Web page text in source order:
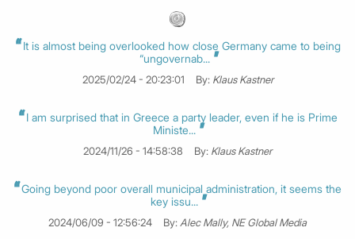
It is almost being overlooked how close Germany came to being
“ungovernab...
2025/02/24 - 20:23:01 By: Klaus Kastner
I am surprised that in Greece a party leader, even if he is Prime
Ministe...
2024/11/26 - 14:58:38 By: Klaus Kastner
Going beyond poor overall municipal administration, it seems the
key issu...
2024/06/09 - 12:56:24 By: Alec Mally, NE Global Media